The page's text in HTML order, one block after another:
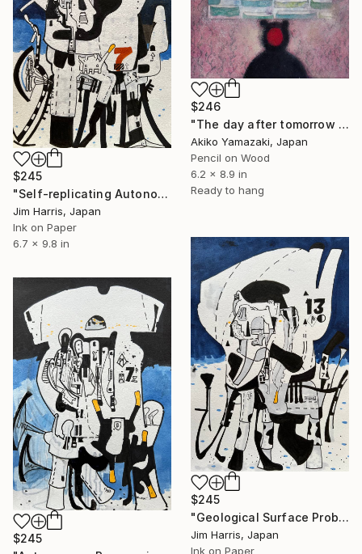
$246
"The day after tomorrow is not yesterday" Drawing
Akiko Yamazaki, Japan
Pencil on Wood
6.2 x 8.9 in
Ready to hang
$245
"Self-replicating Autonomous Reconnaissance Probe - NGTS-31 b." Drawing
Jim Harris, Japan
Ink on Paper
6.7 x 9.8 in
$245
"Geological Surface Probe - KMT-2019-BLG-0578L b." Drawing
Jim Harris, Japan
Ink on Paper
$245